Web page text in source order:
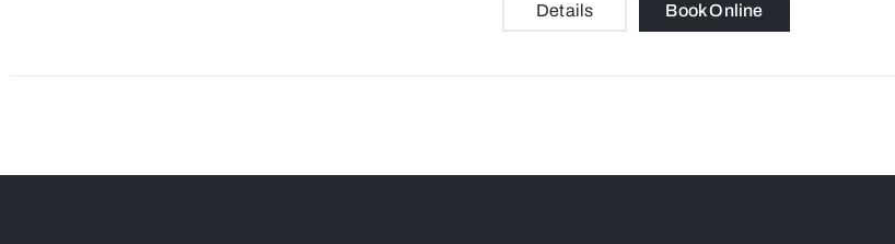
Details Book Online